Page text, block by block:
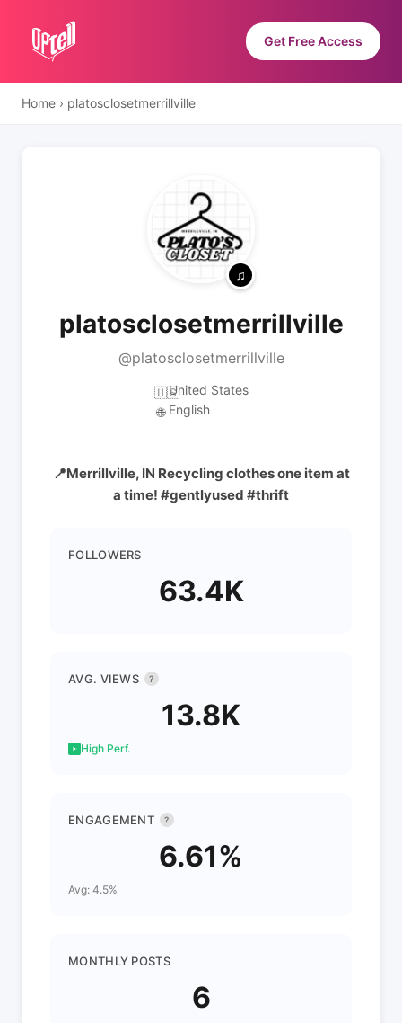
Get Free Access
Home › platosclosetmerrillville
platosclosetmerrillville
@platosclosetmerrillville
🇺🇸United States
🌐 English
📍Merrillville, IN Recycling clothes one item at
a time! #gentlyused #thrift
FOLLOWERS
63.4K
AVG. VIEWS ?
13.8K
High Perf.
ENGAGEMENT ?
6.61%
Avg: 4.5%
MONTHLY POSTS
6